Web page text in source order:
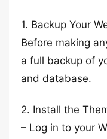
1. Backup Your
Before making
a full backup of
and database.
2. Install the
– Log in to your